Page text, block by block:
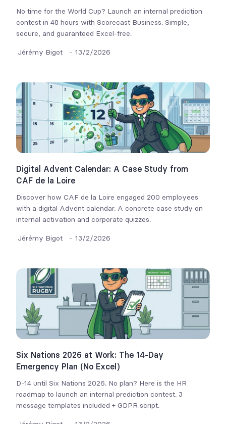
No time for the World Cup? Launch an internal prediction
contest in 48 hours with Scorecast Business. Simple,
secure, and guaranteed Excel-free.
Jérémy Bigot - 13/2/2026
Digital Advent Calendar: A Case Study from
CAF de la Loire
Discover how CAF de la Loire engaged 200 employees
with a digital Advent calendar. A concrete case study on
internal activation and corporate quizzes.
Jérémy Bigot - 13/2/2026
Six Nations 2026 at Work: The 14-Day
Emergency Plan (No Excel)
D-14 until Six Nations 2026. No plan? Here is the HR
roadmap to launch an internal prediction contest. 3
message templates included + GDPR script.